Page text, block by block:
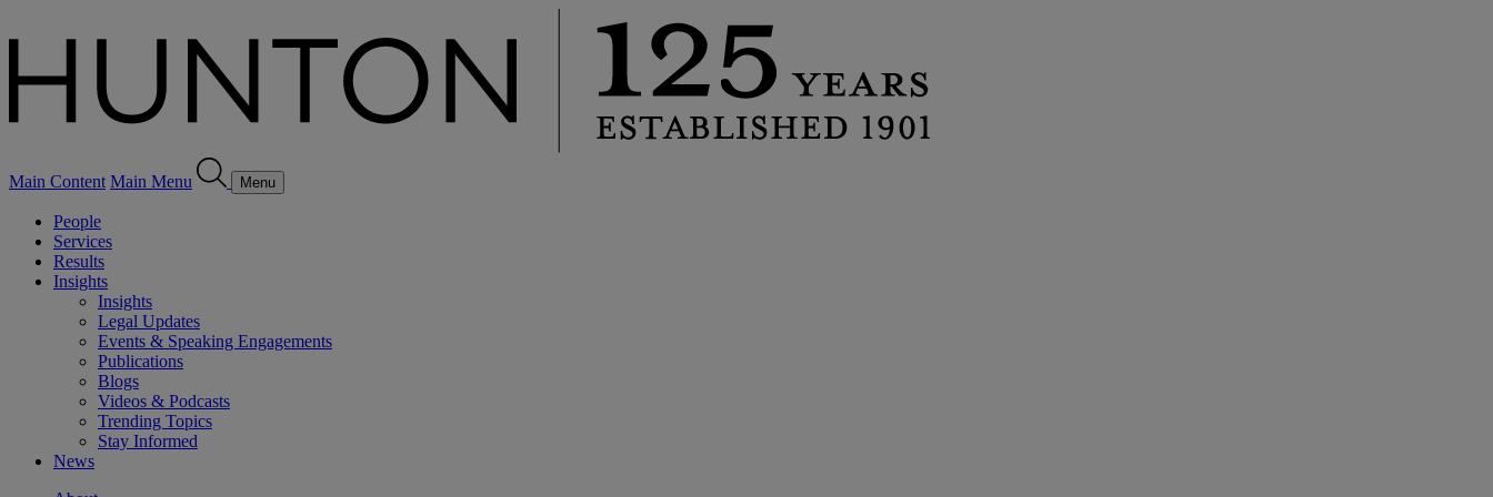
Main Content Main Menu Menu
People
Services
Results
Insights
Insights
Legal Updates
Events & Speaking Engagements
Publications
Blogs
Videos & Podcasts
Trending Topics
Stay Informed
News